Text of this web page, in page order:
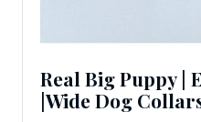
Real Big Puppy |
|Wide Dog